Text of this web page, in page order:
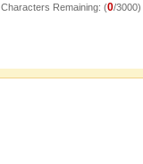
Characters Remaining: (0/3000)